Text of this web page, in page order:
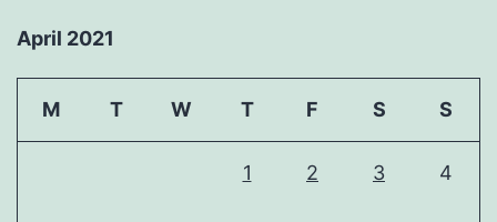
April 2021
M T W T F S S
1 2 3 4